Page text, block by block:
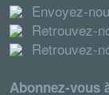
Envoyez-
Retrouvez-
Retrouvez-
Abonnez-vous